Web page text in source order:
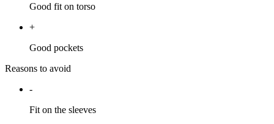
Good fit on torso
+
Good pockets
Reasons to avoid
-
Fit on the sleeves